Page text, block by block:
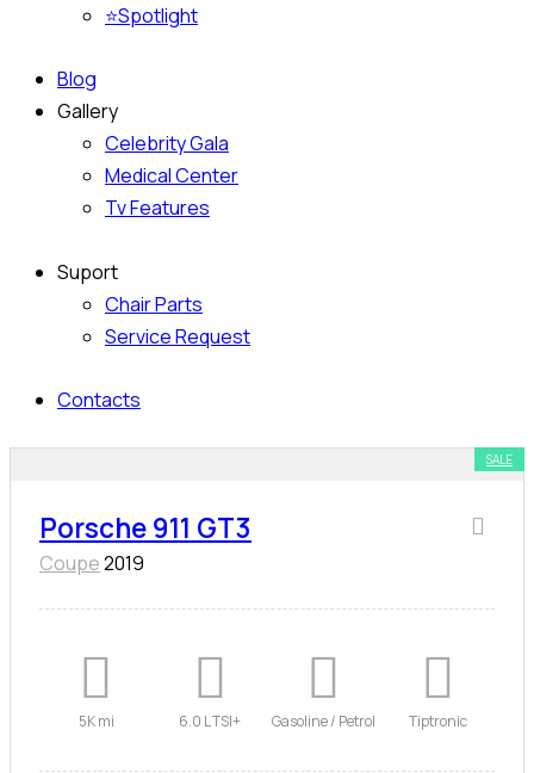
⭐Spotlight
Blog
Gallery
Celebrity Gala
Medical Center
Tv Features
Suport
Chair Parts
Service Request
Contacts
SALE
Porsche 911 GT3
Coupe2019
5K mi 6.0 L TSI+ Gasoline / Petrol Tiptronic